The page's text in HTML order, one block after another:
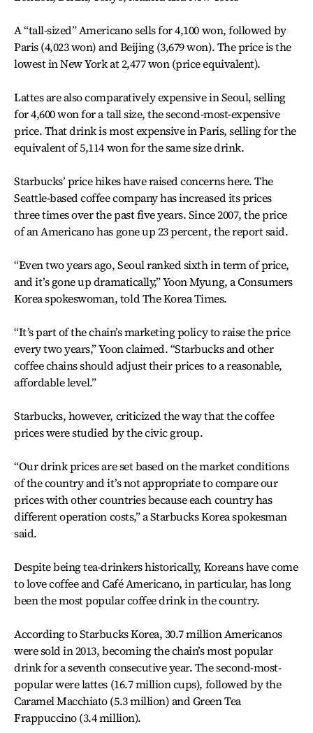
A “tall-sized” Americano sells for 4,100 won, followed by
Paris (4,023 won) and Beijing (3,679 won). The price is the
lowest in New York at 2,477 won (price equivalent).
Lattes are also comparatively expensive in Seoul, selling
for 4,600 won for a tall size, the second-most-expensive
price. That drink is most expensive in Paris, selling for the
equivalent of 5,114 won for the same size drink.
Starbucks’ price hikes have raised concerns here. The
Seattle-based coffee company has increased its prices
three times over the past five years. Since 2007, the price
of an Americano has gone up 23 percent, the report said.
“Even two years ago, Seoul ranked sixth in term of price,
and it’s gone up dramatically,” Yoon Myung, a Consumers
Korea spokeswoman, told The Korea Times.
“It’s part of the chain’s marketing policy to raise the price
every two years,” Yoon claimed. “Starbucks and other
coffee chains should adjust their prices to a reasonable,
affordable level.”
Starbucks, however, criticized the way that the coffee
prices were studied by the civic group.
“Our drink prices are set based on the market conditions
of the country and it’s not appropriate to compare our
prices with other countries because each country has
different operation costs,” a Starbucks Korea spokesman
said.
Despite being tea-drinkers historically, Koreans have come
to love coffee and Café Americano, in particular, has long
been the most popular coffee drink in the country.
According to Starbucks Korea, 30.7 million Americanos
were sold in 2013, becoming the chain’s most popular
drink for a seventh consecutive year. The second-most-
popular were lattes (16.7 million cups), followed by the
Caramel Macchiato (5.3 million) and Green Tea
Frappuccino (3.4 million).